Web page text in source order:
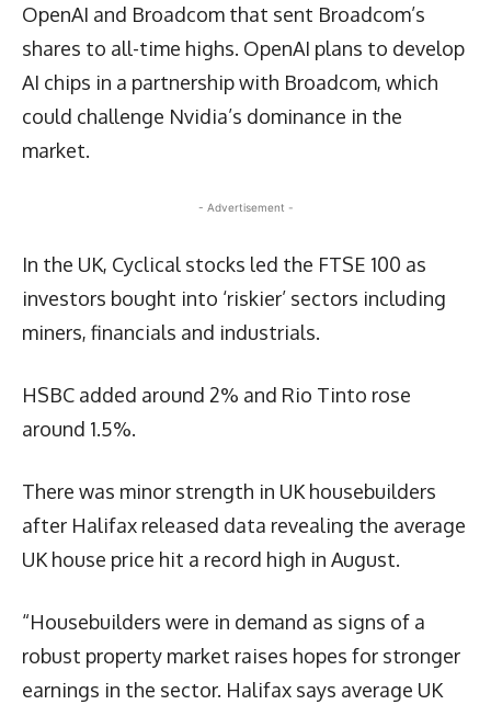
OpenAI and Broadcom that sent Broadcom’s
shares to all-time highs. OpenAI plans to develop
AI chips in a partnership with Broadcom, which
could challenge Nvidia’s dominance in the
market.
- Advertisement -
In the UK, Cyclical stocks led the FTSE 100 as
investors bought into ‘riskier’ sectors including
miners, financials and industrials.
HSBC added around 2% and Rio Tinto rose
around 1.5%.
There was minor strength in UK housebuilders
after Halifax released data revealing the average
UK house price hit a record high in August.
“Housebuilders were in demand as signs of a
robust property market raises hopes for stronger
earnings in the sector. Halifax says average UK